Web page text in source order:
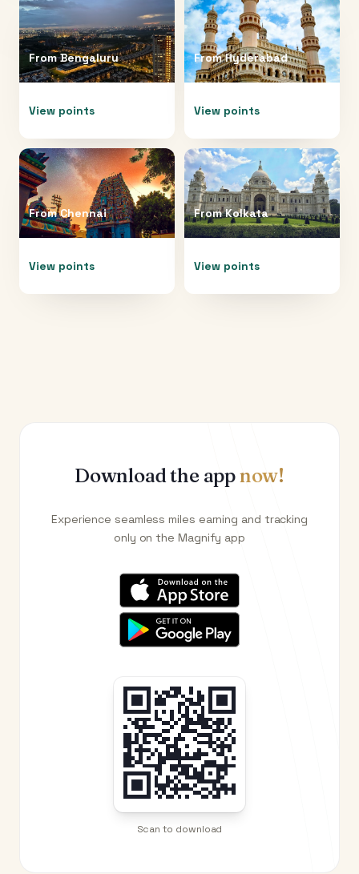
FromBengaluru
View points
FromHyderabad
View points
FromChennai
View points
FromKolkata
View points
Download the appnow!
Experience seamless miles earning and tracking
only on the Magnify app
Scan to download